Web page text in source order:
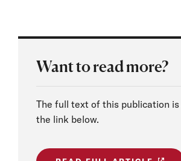
Want to read more?
The full text of this publication is
the link below.